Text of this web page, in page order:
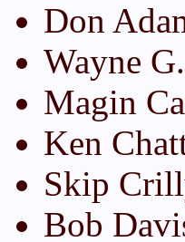
Don
Wayne
Magin
Ken
Skip
Bob